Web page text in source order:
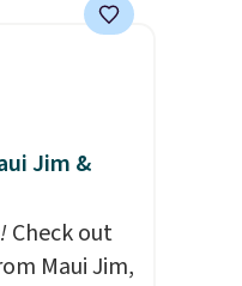
seen a
on these
dark
blends.
Keurig
Jim &
Check out
Maui Jim,